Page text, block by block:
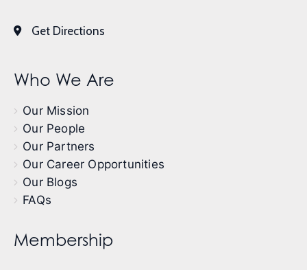
Get Directions
Who We Are
Our Mission
Our People
Our Partners
Our Career Opportunities
Our Blogs
FAQs
Membership